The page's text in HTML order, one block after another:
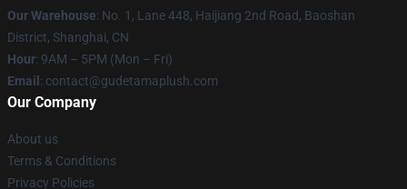
Our Warehouse: No. 1, Lane 448, Haijiang 2nd Road, Baoshan
District, Shanghai, CN
Hour: 9AM – 5PM (Mon – Fri)
Email : contact@gudetamaplush.com
Our Company
About us
Terms & Conditions
Privacy Policies